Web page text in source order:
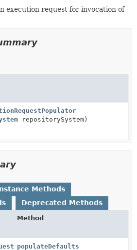
execution request for invocation of
repositorySystem)
Methods
Deprecated Methods
Method
populateDefaults